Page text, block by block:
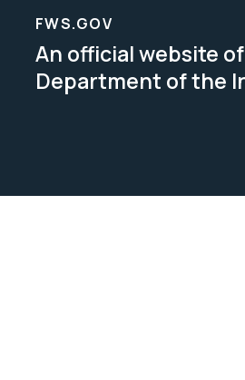
FWS.GOV
An official website
Department of the